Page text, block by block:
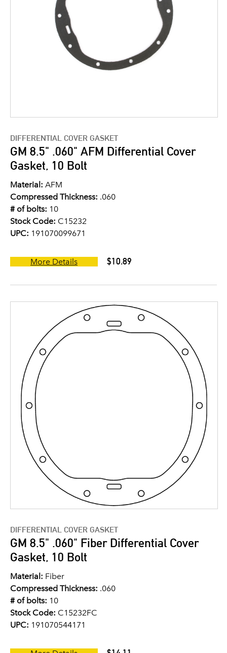
DIFFERENTIAL COVER GASKET
GM 8.5" .060" AFM Differential Cover
Gasket, 10 Bolt
Material: AFM
Compressed Thickness: .060
# of bolts: 10
Stock Code: C15232
UPC: 191070099671
More Details $10.89
DIFFERENTIAL COVER GASKET
GM 8.5" .060" Fiber Differential Cover
Gasket, 10 Bolt
Material: Fiber
Compressed Thickness: .060
# of bolts: 10
Stock Code: C15232FC
UPC: 191070544171